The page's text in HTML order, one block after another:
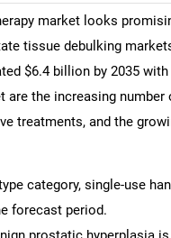
market looks
tissue debulking
$6.4 billion by 2035 with
the increasing
treatments, and the
category, single-use
forecast period.